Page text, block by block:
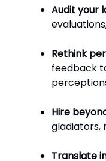
Audit your
Rethink
feedback
Hire
gladiators,
Translate